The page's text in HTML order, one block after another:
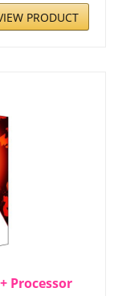
PRODUCT
Processor